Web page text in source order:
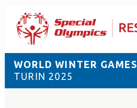
WORLD WINTER GAMES
TURIN 2025